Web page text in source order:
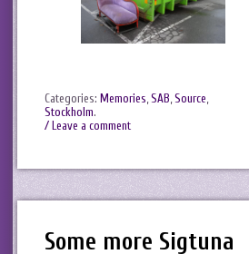
Categories: Memories SAB Source
Stockholm.
/ Leave a comment
Some more Sigtuna